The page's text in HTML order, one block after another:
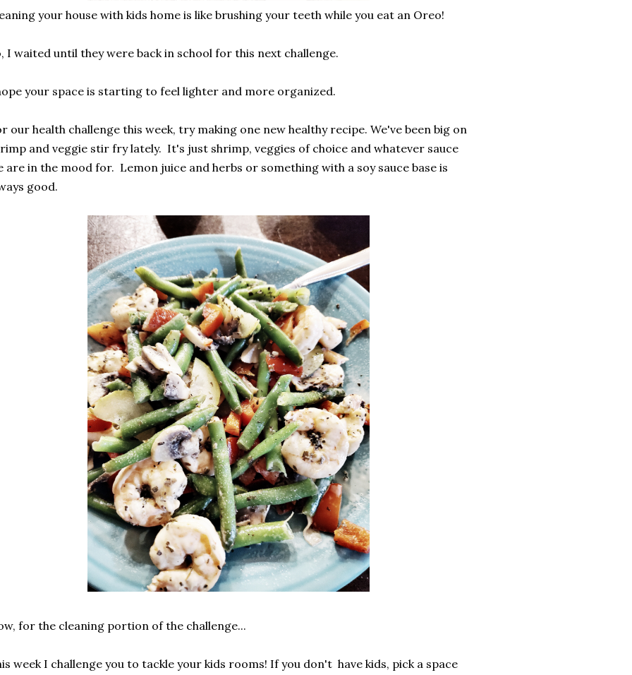
your house with kids home is like brushing your teeth while you eat an Oreo!
I waited until they were back in school for this next challenge.
your space is starting to feel lighter and more organized.
our health challenge this week, try making one new healthy recipe. We've been big on
and veggie stir fry lately. It's just shrimp, veggies of choice and whatever sauce
are in the mood for. Lemon juice and herbs or something with a soy sauce base is
good.
for the cleaning portion of the challenge...
week I challenge you to tackle your kids rooms! If you don't have kids, pick a space